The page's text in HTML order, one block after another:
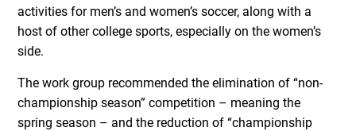
activities for men’s and women’s soccer, along with a
host of other college sports, especially on the women’s
side.
The work group recommended the elimination of “non-
championship season” competition – meaning the
spring season – and the reduction of “championship